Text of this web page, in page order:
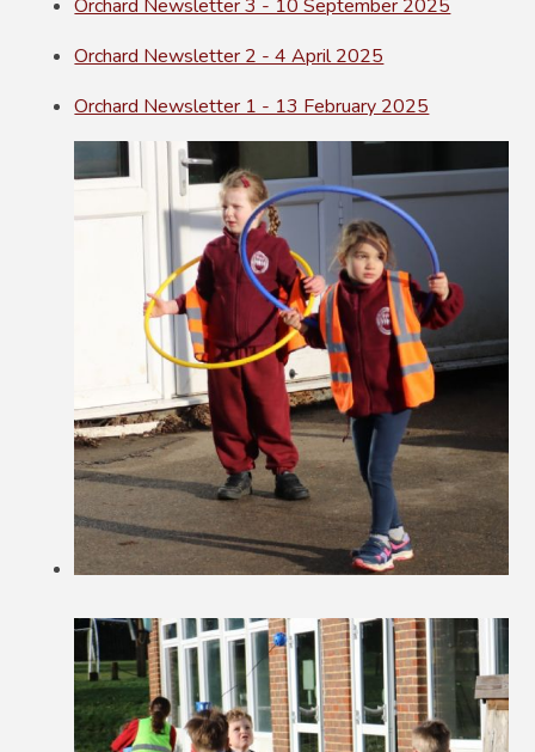
Orchard Newsletter 3 - 10 September 2025
Orchard Newsletter 2 - 4 April 2025
Orchard Newsletter 1 - 13 February 2025